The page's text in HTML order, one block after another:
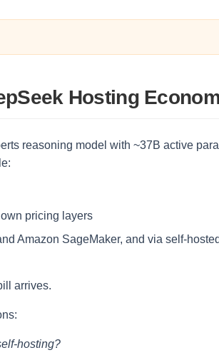
Hosting
reasoning model with ~37B active
pricing layers
Amazon SageMaker, and via self-
arrives.
hosting?